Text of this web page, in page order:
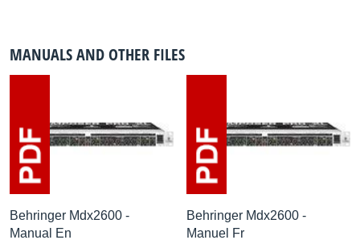
MANUALS AND OTHER FILES
Behringer Mdx2600 -
Manual En
Behringer Mdx2600 -
Manuel Fr